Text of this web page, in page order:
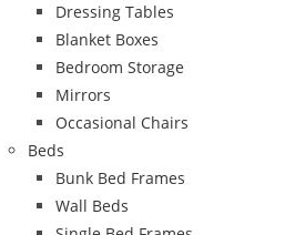
Dressing Tables
Blanket Boxes
Bedroom Storage
Mirrors
Occasional Chairs
Beds
Bunk Bed Frames
Wall Beds